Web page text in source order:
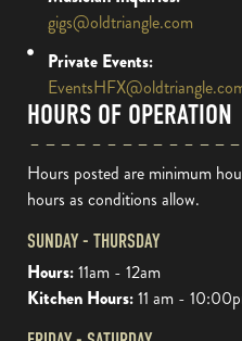
gigs@oldtriangle.com
Private Events:
HOURS OF OPERATION
Hours posted are minimum
hours as conditions allow.
SUNDAY - THURSDAY
Hours:11am - 12am
Kitchen Hours:11 am -